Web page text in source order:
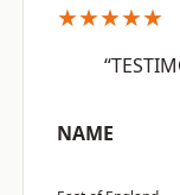
★★★★★
NAME